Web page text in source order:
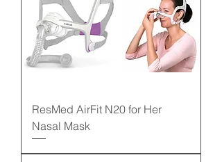
ResMed AirFit N20 for Her
Nasal Mask